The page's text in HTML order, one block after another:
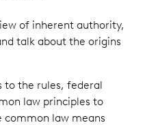
of inherent authority,
talk about the origins
to the rules, federal
law principles to
common law means